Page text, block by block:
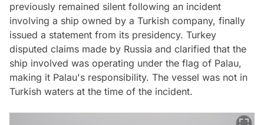
previously remained silent following an incident
involving a ship owned by a Turkish company, finally
issued a statement from its presidency. Turkey
disputed claims made by Russia and clarified that the
ship involved was operating under the flag of Palau,
making it Palau's responsibility. The vessel was not in
Turkish waters at the time of the incident.